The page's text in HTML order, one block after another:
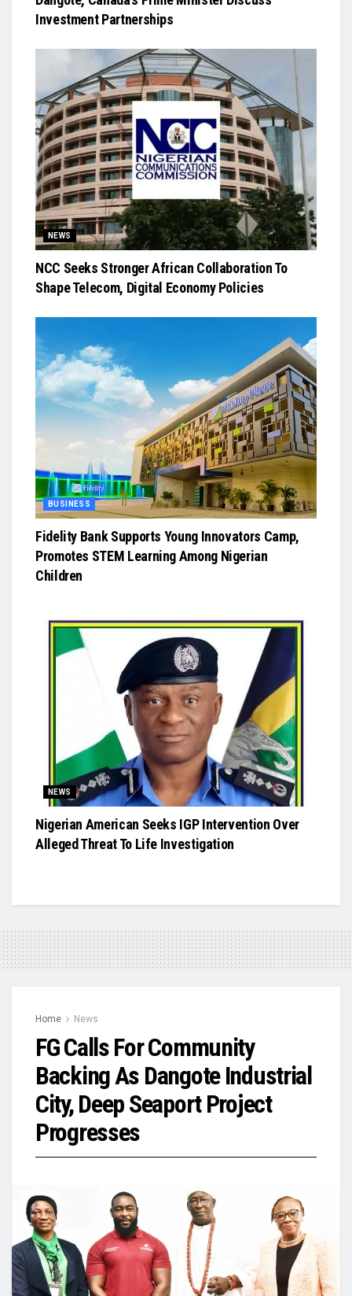
Investment Partnerships
NEWS
NCC Seeks Stronger African Collaboration To
Shape Telecom, Digital Economy Policies
BUSINESS
Fidelity Bank Supports Young Innovators Camp,
Promotes STEM Learning Among Nigerian
Children
NEWS
Nigerian American Seeks IGP Intervention Over
Alleged Threat To Life Investigation
Home News
FG Calls For Community
Backing As Dangote Industrial
City, Deep Seaport Project
Progresses